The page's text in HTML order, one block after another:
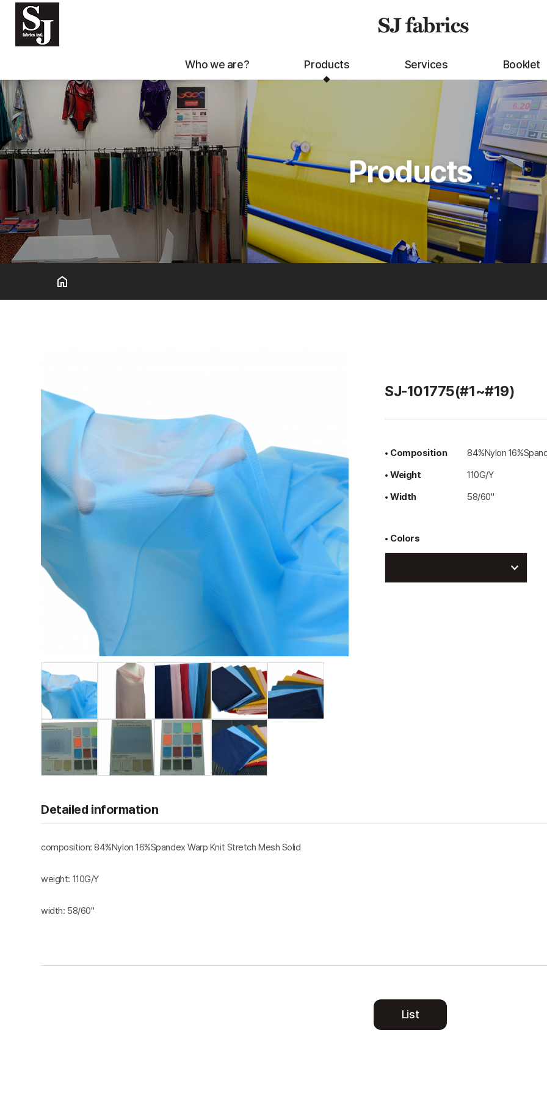
Who we are? Products Services Booklet
Products
SJ-101775(#1~#19)
• Composition 84%Nylon
• Weight 110G/Y
• Width 58/60"
• Colors
Detailed information
composition: 84%Nylon 16%Spandex Warp Knit Stretch Mesh Solid
weight: 110G/Y
width: 58/60"
List